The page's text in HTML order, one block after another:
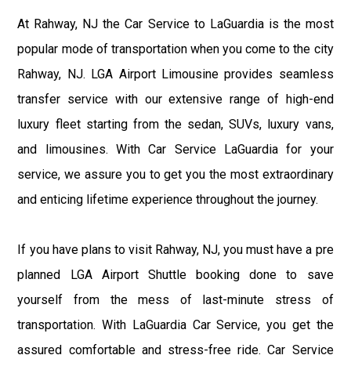
At Rahway, NJ the Car Service to LaGuardia is the most
popular mode of transportation when you come to the city
Rahway, NJ. LGA Airport Limousine provides seamless
transfer service with our extensive range of high-end
luxury fleet starting from the sedan, SUVs, luxury vans,
and limousines. With Car Service LaGuardia for your
service, we assure you to get you the most extraordinary
and enticing lifetime experience throughout the journey.
If you have plans to visit Rahway, NJ, you must have a pre
planned LGA Airport Shuttle booking done to save
yourself from the mess of last-minute stress of
transportation. With LaGuardia Car Service, you get the
assured comfortable and stress-free ride. Car Service